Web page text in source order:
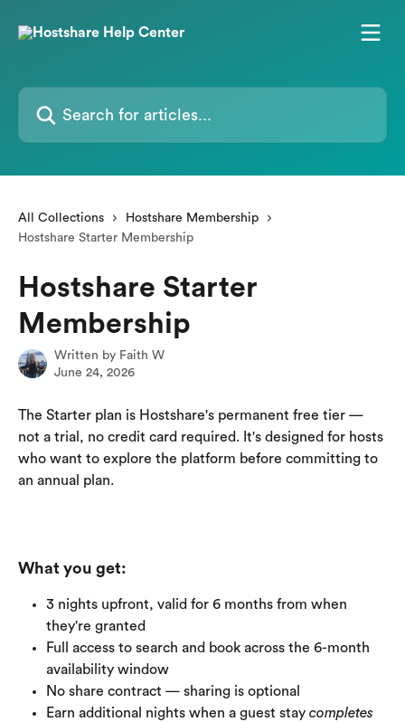
Search for articles...
All Collections
Hostshare Membership
Hostshare Starter Membership
Hostshare Starter
Membership
Written by Faith W
June 24, 2026
The Starter plan is Hostshare's permanent free tier —
not a trial, no credit card required. It's designed for hosts
who want to explore the platform before committing to
an annual plan.
What you get:
3 nights upfront, valid for 6 months from when
they're granted
Full access to search and book across the 6-month
availability window
No share contract — sharing is optional
Earn additional nights when a guest stay completes